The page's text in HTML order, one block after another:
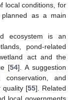
local conditions, for
as a main
ecosystem is an
pond-related
act and the
[54]. A suggestion
conservation, and
quality [55]. Related
local governments